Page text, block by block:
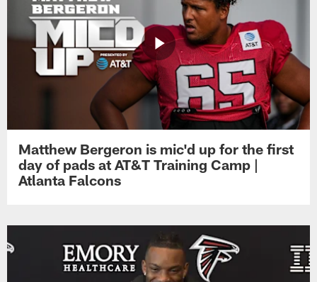
Matthew Bergeron is mic'd up for the first
day of pads at AT&T Training Camp |
Atlanta Falcons